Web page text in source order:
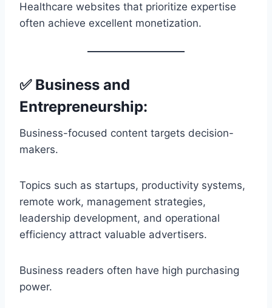
Healthcare websites that prioritize expertise
often achieve excellent monetization.
✅ Business and
Entrepreneurship:
Business-focused content targets decision-
makers.
Topics such as startups, productivity systems,
remote work, management strategies,
leadership development, and operational
efficiency attract valuable advertisers.
Business readers often have high purchasing
power.